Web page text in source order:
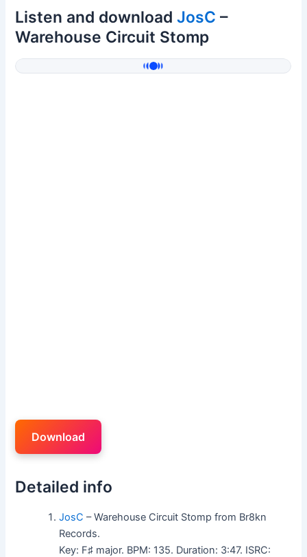
Listen and downloadJosC –
Warehouse Circuit Stomp
Download
Detailed info
JosC – Warehouse Circuit Stomp from Br8kn
Records.
Key: F♯ major. BPM: 135. Duration: 3:47. ISRC: